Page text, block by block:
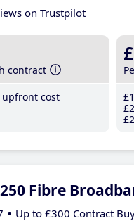
on Trustpilot
contract
upfront cost
Fibre
Up to £300 Contract